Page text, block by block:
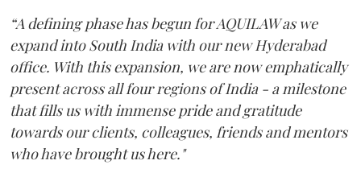
“A defining phase has begun for AQUILAW as we
expand into South India with our new Hyderabad
office. With this expansion, we are now emphatically
present across all four regions of India - a milestone
that fills us with immense pride and gratitude
towards our clients, colleagues, friends and mentors
who have brought us here."